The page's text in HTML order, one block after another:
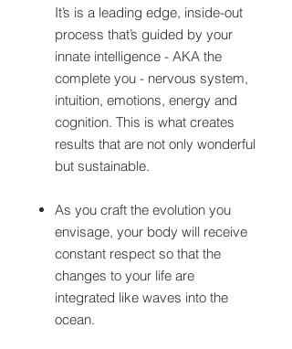
It’s is a leading edge, inside-out
process that’s guided by your
innate intelligence - AKA the
complete you - nervous system,
intuition, emotions, energy and
cognition. This is what creates
results that are not only wonderful
but sustainable.
As you craft the evolution you
envisage, your body will receive
constant respect so that the
changes to your life are
integrated like waves into the
ocean.